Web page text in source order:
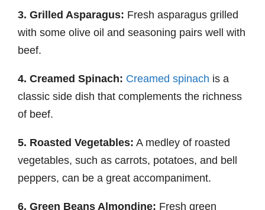
3. Grilled Asparagus: Fresh asparagus grilled
with some olive oil and seasoning pairs well with
beef.
4. Creamed Spinach: Creamed spinach is a
classic side dish that complements the richness
of beef.
5. Roasted Vegetables: A medley of roasted
vegetables, such as carrots, potatoes, and bell
peppers, can be a great accompaniment.
6. Green Beans Almondine: Fresh green